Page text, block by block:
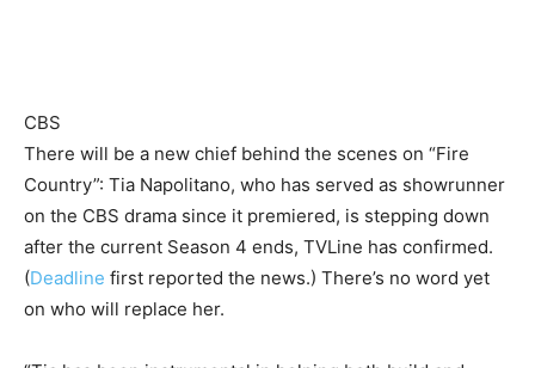
CBS
There will be a new chief behind the scenes on “Fire
Country”: Tia Napolitano, who has served as showrunner
on the CBS drama since it premiered, is stepping down
after the current Season 4 ends, TVLine has confirmed.
(Deadline first reported the news.) There’s no word yet
on who will replace her.